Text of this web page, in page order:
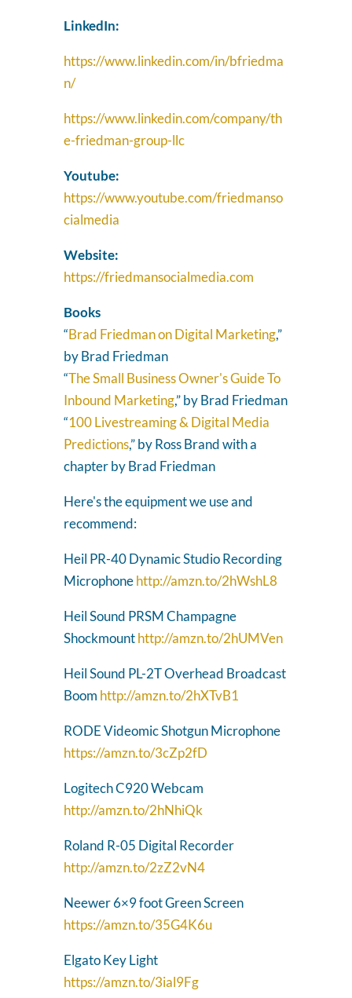
LinkedIn:
https://www.linkedin.com/in/bfriedma
n/
https://www.linkedin.com/company/th
e-friedman-group-llc
Youtube:
https://www.youtube.com/friedmanso
cialmedia
Website:
https://friedmansocialmedia.com
Books
“Brad Friedman on Digital Marketing,”
by Brad Friedman
“The Small Business Owner's Guide To
Inbound Marketing,” by Brad Friedman
“100 Livestreaming & Digital Media
Predictions,” by Ross Brand with a
chapter by Brad Friedman
Here's the equipment we use and
recommend:
Heil PR-40 Dynamic Studio Recording
Microphonehttp://amzn.to/2hWshL8
Heil Sound PRSM Champagne
Shockmounthttp://amzn.to/2hUMVen
Heil Sound PL-2T Overhead Broadcast
Boom http://amzn.to/2hXTvB1
RODE Videomic Shotgun Microphone
https://amzn.to/3cZp2fD
Logitech C920 Webcam
http://amzn.to/2hNhiQk
Roland R-05 Digital Recorder
http://amzn.to/2zZ2vN4
Neewer 6×9 foot Green Screen
https://amzn.to/35G4K6u
Elgato Key Light
https://amzn.to/3ial9Fg